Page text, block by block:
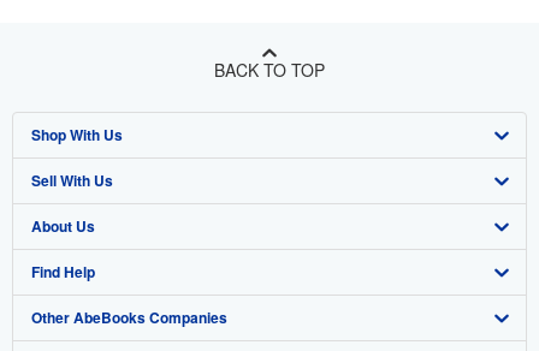
BACK TO TOP
Shop With Us
Advanced Search
Browse Collections
My Account
My Orders
Sell With Us
Start Selling
Join Our Affiliate Program
Book Buyback
About Us
About AbeBooks
Media
Find Help
Help
Other AbeBooks Companies